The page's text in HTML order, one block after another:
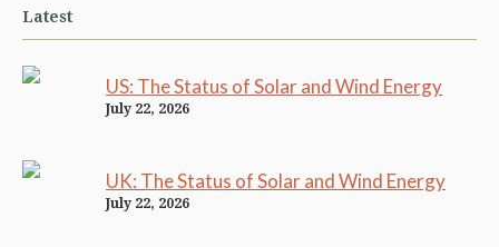
Latest
US: The Status of Solar and Wind Energy
July 22, 2026
UK: The Status of Solar and Wind Energy
July 22, 2026